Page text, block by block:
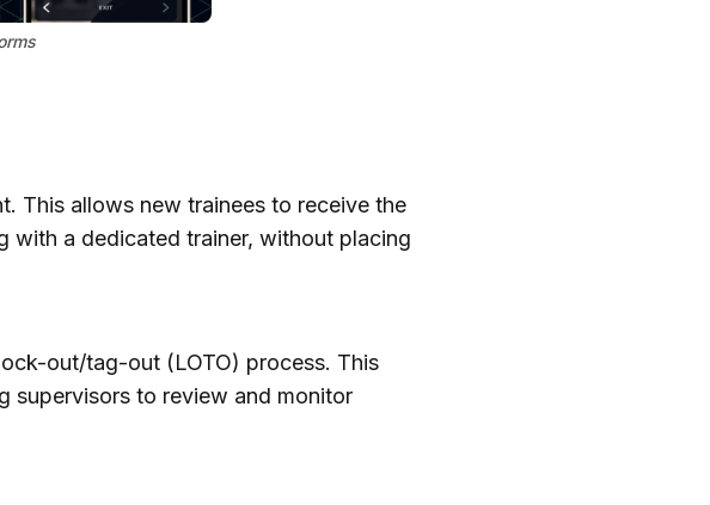
This allows new trainees to receive the
with a dedicated trainer, without placing
out/tag-out (LOTO) process. This
supervisors to review and monitor